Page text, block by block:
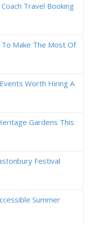
Travel Booking
To Make The Most Of
Worth Hiring A
Gardens This
Festival
Summer